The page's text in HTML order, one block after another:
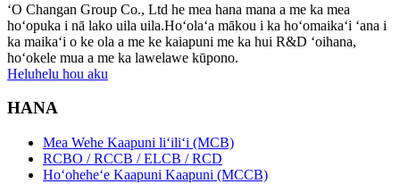
ʻO Changan Group Co., Ltd he mea hana mana a me ka mea
hoʻopuka i nā lako uila uila.Hoʻolaʻa mākou i ka hoʻomaikaʻi ʻana i
ka maikaʻi o ke ola a me ke kaiapuni me ka hui R&D ʻoihana,
hoʻokele mua a me ka lawelawe kūpono.
Heluhelu hou aku
HANA
Mea Wehe Kaapuni liʻiliʻi (MCB)
RCBO / RCCB / ELCB / RCD
Hoʻoheheʻe Kaapuni Kaapuni (MCCB)